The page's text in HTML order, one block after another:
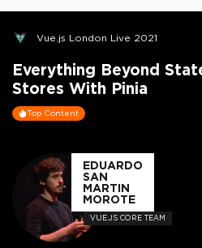
Vue.js London Live 2021
Everything Beyond
Stores With Pinia
Top Content
EDUARDO
SAN
MARTIN
MOROTE
VUE.JS CORE TEAM